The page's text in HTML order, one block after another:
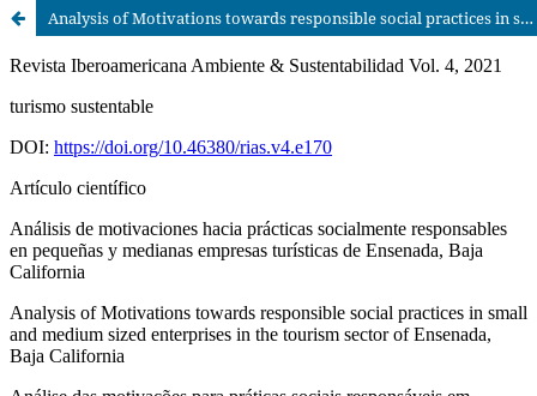
Analysis of Motivations towards responsible social practices in small and medium sized enterprises in the tourism sector of Ensenada, Baja California